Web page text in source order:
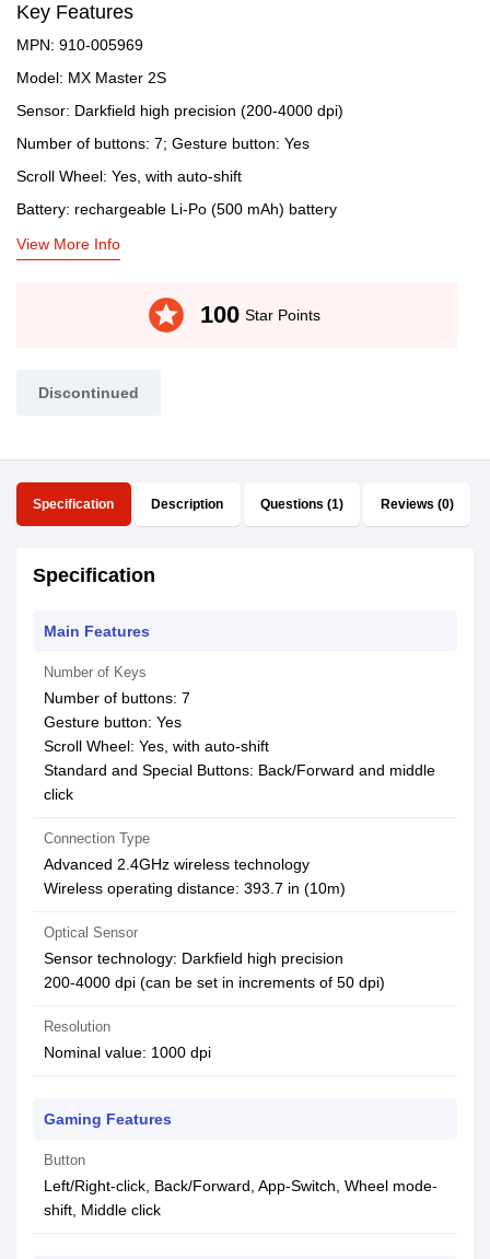
Key Features
MPN: 910-005969
Model: MX Master 2S
Sensor: Darkfield high precision (200-4000 dpi)
Number of buttons: 7; Gesture button: Yes
Scroll Wheel: Yes, with auto-shift
Battery: rechargeable Li-Po (500 mAh) battery
View More Info
stars 100 Star Points
Discontinued
Specification Description Questions (1) Reviews (0)
Specification
Main Features
Number of Keys
Number of buttons: 7
Gesture button: Yes
Scroll Wheel: Yes, with auto-shift
Standard and Special Buttons: Back/Forward and middle
click
Connection Type
Advanced 2.4GHz wireless technology
Wireless operating distance: 393.7 in (10m)
Optical Sensor
Sensor technology: Darkfield high precision
200-4000 dpi (can be set in increments of 50 dpi)
Resolution
Nominal value: 1000 dpi
Gaming Features
Button
Left/Right-click, Back/Forward, App-Switch, Wheel mode-
shift, Middle click